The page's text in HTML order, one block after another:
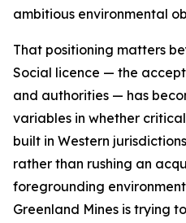
ambitious environmental
That positioning matters
Social licence — the
and authorities — has
variables in whether
built in Western
rather than rushing an
foregrounding
Greenland Mines is trying